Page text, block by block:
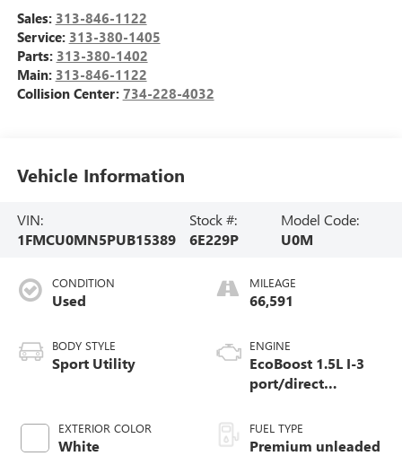
Sales: 313-846-1122
Service: 313-380-1405
Parts: 313-380-1402
Main: 313-846-1122
Collision Center: 734-228-4032
Vehicle Information
VIN:
1FMCU0MN5PUB15389
Stock #:
6E229P
Model Code:
U0M
CONDITION
Used
BODY STYLE
Sport Utility
EXTERIOR COLOR
White
MILEAGE
66,591
ENGINE
EcoBoost 1.5L I-3
port/direct
VCT variable valve
control, intercooled
FUEL TYPE
Premium unleaded